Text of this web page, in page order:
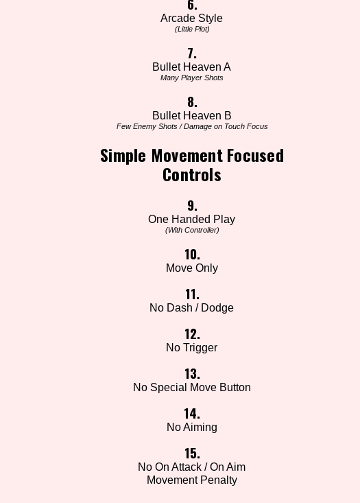
Arcade Style
(Little Plot)
7.
Bullet Heaven A
Many Player Shots
8.
Bullet Heaven B
Few Enemy Shots / Damage on Touch Focus
Simple Movement Focused
Controls
9.
One Handed Play
(With Controller)
10.
Move Only
11.
No Dash / Dodge
12.
No Trigger
13.
No Special Move Button
14.
No Aiming
15.
No On Attack / On Aim
Movement Penalty